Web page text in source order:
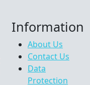
Information
About Us
Contact Us
Data
Protection